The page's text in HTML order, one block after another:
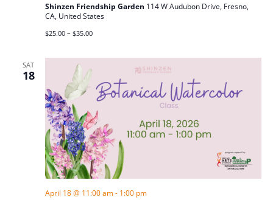
Shinzen Friendship Garden 114 W Audubon Drive, Fresno,
CA, United States
$25.00 – $35.00
SAT
18
April 18 @ 11:00 am- 1:00 pm